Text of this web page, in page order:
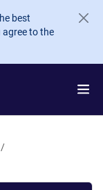
best
agree to the